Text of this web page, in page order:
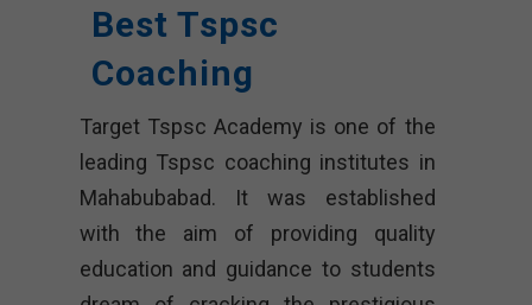
Best Tspsc
Coaching
Target Tspsc Academy is one of the
leading Tspsc coaching institutes in
Mahabubabad. It was established
with the aim of providing quality
education and guidance to students